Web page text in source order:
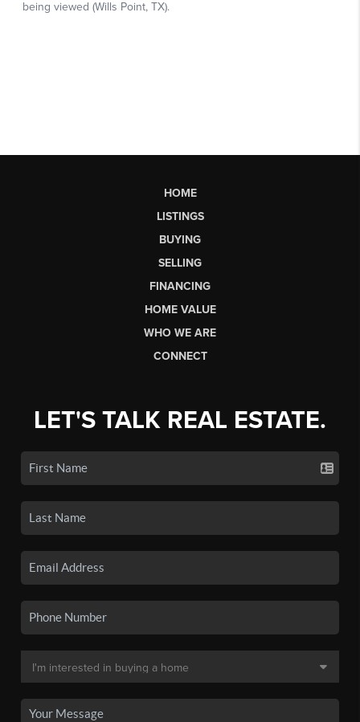
HOME
LISTINGS
BUYING
SELLING
FINANCING
HOME VALUE
WHO WE ARE
CONNECT
LET'S TALK REAL ESTATE.